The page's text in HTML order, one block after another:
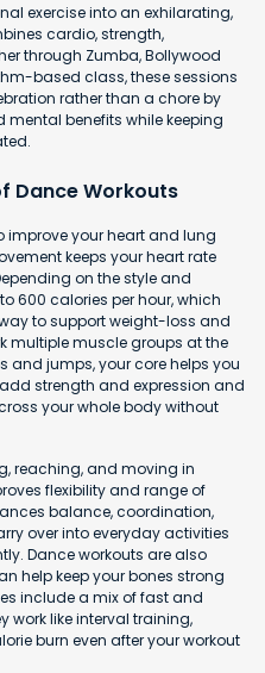
exercise into an exhilarating,
cardio, strength,
through Zumba, Bollywood
based class, these sessions
rather than a chore by
benefits while keeping
Dance Workouts
improve your heart and lung
keeps your heart rate
on the style and
600 calories per hour, which
to support weight-loss and
multiple muscle groups at the
and jumps, your core helps you
strength and expression and
your whole body without
reaching, and moving in
flexibility and range of
balance, coordination,
over into everyday activities
Dance workouts are also
help keep your bones strong
include a mix of fast and
like interval training,
burn even after your workout